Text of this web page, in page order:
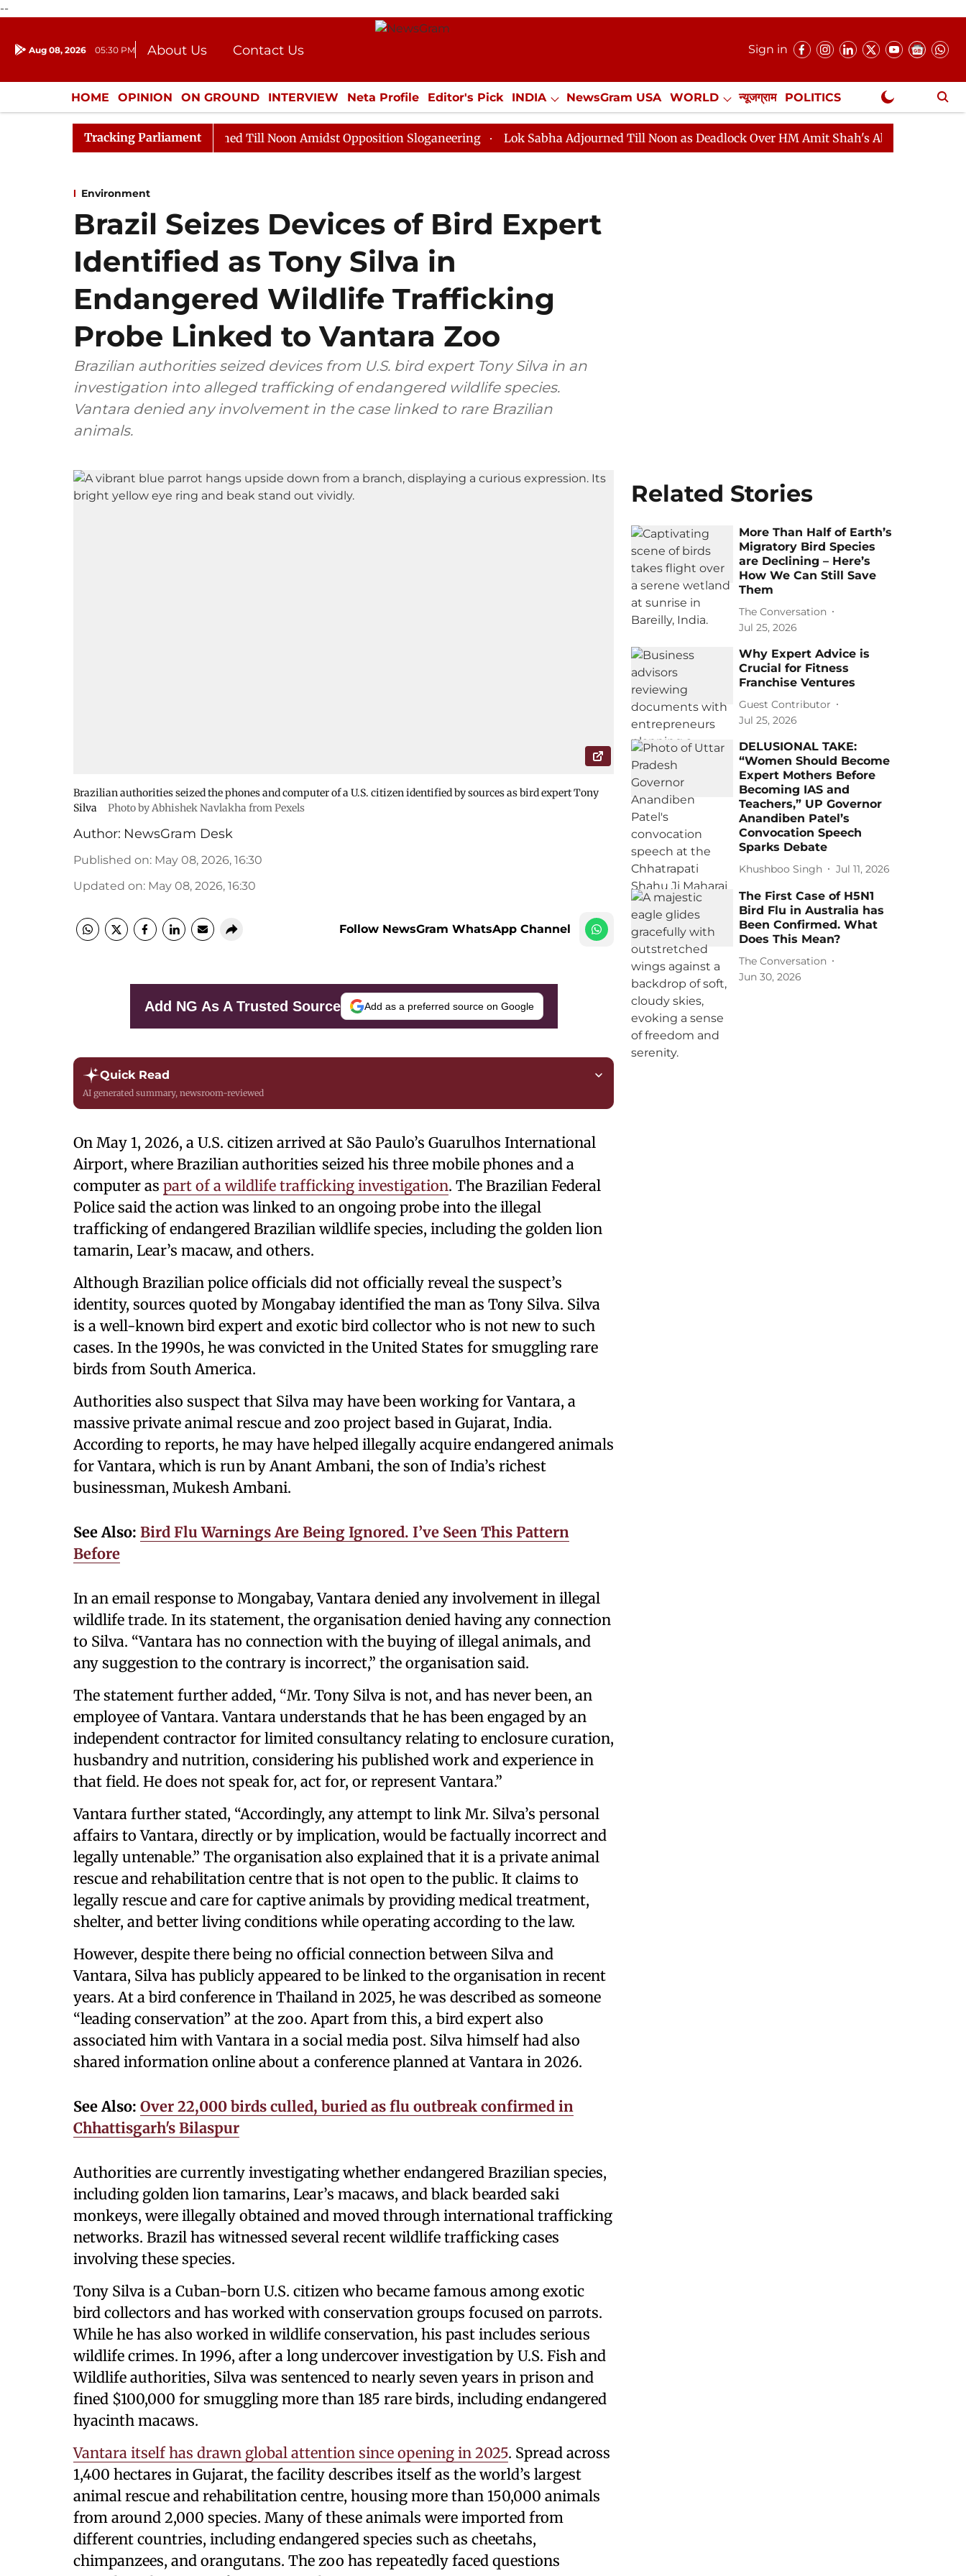
--
Aug 08, 2026 05:30 PM About Us
Contact Us
Donation
Press Kit
Sign in
HOME OPINION ON GROUND INTERVIEW Neta Profile Editor's Pick INDIA NewsGram USA WORLD न्यूजग्राम POLITICS
ENTERTAINMENT CULTURE LIFESTYLE ECONOMY SPORTS Jobs / Internships Misc. NewsGram Exclusive
Tracking Parliament
Rajya Sabha Adjourned Till Noon Amidst Opposition Sloganeering Lok Sabha Adjourned Till Noon as Deadlock Over HM Amit Shah's Absence Continues
Environment
Brazil Seizes Devices of Bird Expert
Identified as Tony Silva in
Endangered Wildlife Trafficking
Probe Linked to Vantara Zoo
Brazilian authorities seized devices from U.S. bird expert Tony Silva in an
investigation into alleged trafficking of endangered wildlife species.
Vantara denied any involvement in the case linked to rare Brazilian
animals.
Brazilian authorities seized the phones and computer of a U.S. citizen identified by sources as bird expert Tony
Silva
Photo by Abhishek Navlakha from Pexels
Author: NewsGram Desk
Published on: May 08, 2026, 16:30
Updated on: May 08, 2026, 16:30
Follow NewsGram WhatsApp Channel
Add NG As A Trusted Source Add as a preferred source on Google
Quick Read
AI generated summary, newsroom-reviewed
On May 1, 2026, a U.S. citizen arrived at São Paulo’s Guarulhos International
Airport, where Brazilian authorities seized his three mobile phones and a
computer as part of a wildlife trafficking investigation. The Brazilian Federal
Police said the action was linked to an ongoing probe into the illegal
trafficking of endangered Brazilian wildlife species, including the golden lion
tamarin, Lear’s macaw, and others.
Although Brazilian police officials did not officially reveal the suspect’s
identity, sources quoted by Mongabay identified the man as Tony Silva. Silva
is a well-known bird expert and exotic bird collector who is not new to such
cases. In the 1990s, he was convicted in the United States for smuggling rare
birds from South America.
Authorities also suspect that Silva may have been working for Vantara, a
massive private animal rescue and zoo project based in Gujarat, India.
According to reports, he may have helped illegally acquire endangered animals
for Vantara, which is run by Anant Ambani, the son of India’s richest
businessman, Mukesh Ambani.
See Also: Bird Flu Warnings Are Being Ignored. I’ve Seen This Pattern
Before
In an email response to Mongabay, Vantara denied any involvement in illegal
wildlife trade. In its statement, the organisation denied having any connection
to Silva. “Vantara has no connection with the buying of illegal animals, and
any suggestion to the contrary is incorrect,” the organisation said.
The statement further added, “Mr. Tony Silva is not, and has never been, an
employee of Vantara. Vantara understands that he has been engaged by an
independent contractor for limited consultancy relating to enclosure curation,
husbandry and nutrition, considering his published work and experience in
that field. He does not speak for, act for, or represent Vantara.”
Vantara further stated, “Accordingly, any attempt to link Mr. Silva’s personal
affairs to Vantara, directly or by implication, would be factually incorrect and
legally untenable.” The organisation also explained that it is a private animal
rescue and rehabilitation centre that is not open to the public. It claims to
legally rescue and care for captive animals by providing medical treatment,
shelter, and better living conditions while operating according to the law.
However, despite there being no official connection between Silva and
Vantara, Silva has publicly appeared to be linked to the organisation in recent
years. At a bird conference in Thailand in 2025, he was described as someone
“leading conservation” at the zoo. Apart from this, a bird expert also
associated him with Vantara in a social media post. Silva himself had also
shared information online about a conference planned at Vantara in 2026.
See Also: Over 22,000 birds culled, buried as flu outbreak confirmed in
Chhattisgarh's Bilaspur
Authorities are currently investigating whether endangered Brazilian species,
including golden lion tamarins, Lear’s macaws, and black bearded saki
monkeys, were illegally obtained and moved through international trafficking
networks. Brazil has witnessed several recent wildlife trafficking cases
involving these species.
Tony Silva is a Cuban-born U.S. citizen who became famous among exotic
bird collectors and has worked with conservation groups focused on parrots.
While he has also worked in wildlife conservation, his past includes serious
wildlife crimes. In 1996, after a long undercover investigation by U.S. Fish and
Wildlife authorities, Silva was sentenced to nearly seven years in prison and
fined $100,000 for smuggling more than 185 rare birds, including endangered
hyacinth macaws.
Vantara itself has drawn global attention since opening in 2025. Spread across
1,400 hectares in Gujarat, the facility describes itself as the world’s largest
animal rescue and rehabilitation centre, housing more than 150,000 animals
from around 2,000 species. Many of these animals were imported from
different countries, including endangered species such as cheetahs,
chimpanzees, and orangutans. The zoo has repeatedly faced questions
Related Stories
More Than Half of Earth’s
Migratory Bird Species
are Declining – Here’s
How We Can Still Save
Them
The Conversation
Jul 25, 2026
Why Expert Advice is
Crucial for Fitness
Franchise Ventures
Guest Contributor
Jul 25, 2026
DELUSIONAL TAKE:
“Women Should Become
Expert Mothers Before
Becoming IAS and
Teachers,” UP Governor
Anandiben Patel’s
Convocation Speech
Sparks Debate
Khushboo Singh Jul 11, 2026
The First Case of H5N1
Bird Flu in Australia has
Been Confirmed. What
Does This Mean?
The Conversation
Jun 30, 2026